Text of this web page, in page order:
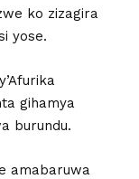
ko zizagira
yose.
gihamya
burundu.
amabaruwa